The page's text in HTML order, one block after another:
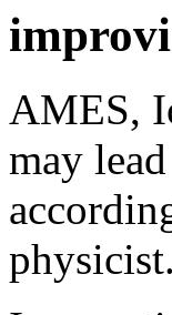
AMES,
may
physicist.